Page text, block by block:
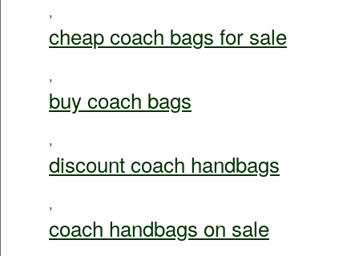
,
cheap coach bags for sale
,
buy coach bags
,
discount coach handbags
,
coach handbags on sale